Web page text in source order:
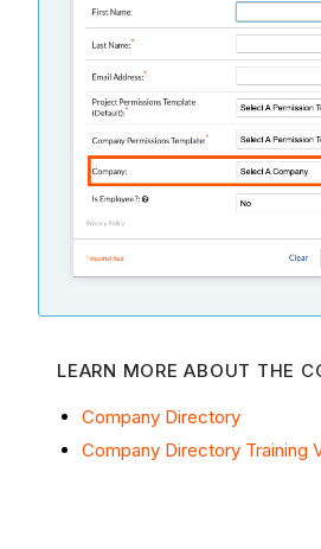
LEARN MORE ABOUT THE
Company Directory
Company Directory Training